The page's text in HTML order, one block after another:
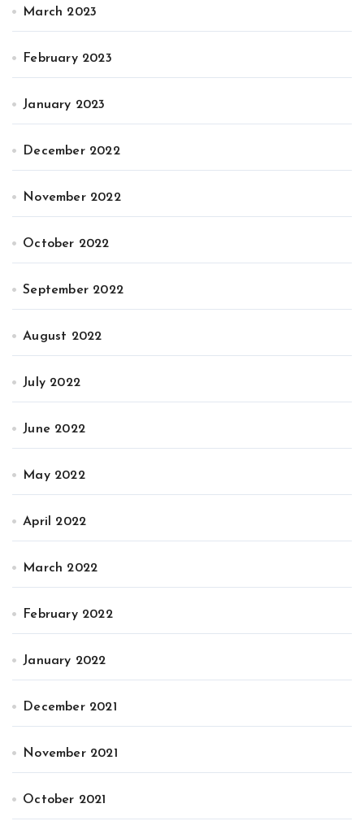
March 2023
February 2023
January 2023
December 2022
November 2022
October 2022
September 2022
August 2022
July 2022
June 2022
May 2022
April 2022
March 2022
February 2022
January 2022
December 2021
November 2021
October 2021